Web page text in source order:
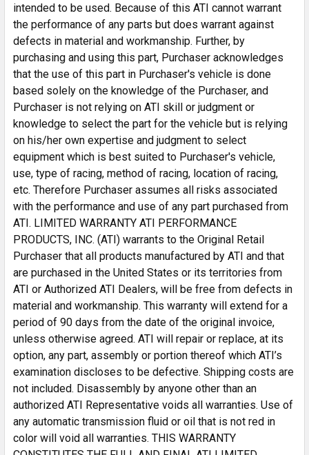
intended to be used. Because of this ATI cannot warrant
the performance of any parts but does warrant against
defects in material and workmanship. Further, by
purchasing and using this part, Purchaser acknowledges
that the use of this part in Purchaser's vehicle is done
based solely on the knowledge of the Purchaser, and
Purchaser is not relying on ATI skill or judgment or
knowledge to select the part for the vehicle but is relying
on his/her own expertise and judgment to select
equipment which is best suited to Purchaser's vehicle,
use, type of racing, method of racing, location of racing,
etc. Therefore Purchaser assumes all risks associated
with the performance and use of any part purchased from
ATI. LIMITED WARRANTY ATI PERFORMANCE
PRODUCTS, INC. (ATI) warrants to the Original Retail
Purchaser that all products manufactured by ATI and that
are purchased in the United States or its territories from
ATI or Authorized ATI Dealers, will be free from defects in
material and workmanship. This warranty will extend for a
period of 90 days from the date of the original invoice,
unless otherwise agreed. ATI will repair or replace, at its
option, any part, assembly or portion thereof which ATI’s
examination discloses to be defective. Shipping costs are
not included. Disassembly by anyone other than an
authorized ATI Representative voids all warranties. Use of
any automatic transmission fluid or oil that is not red in
color will void all warranties. THIS WARRANTY